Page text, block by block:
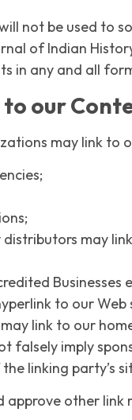
not be used to
of Indian
in any and all
our
may link to
may
to our Web
link to our
falsely imply
linking party’s
approve other